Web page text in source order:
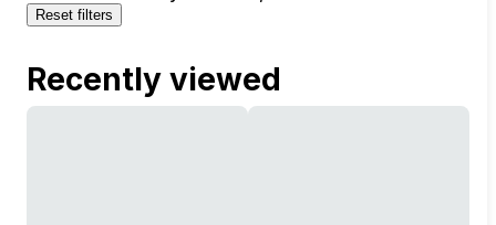
Reset filters
Recently viewed